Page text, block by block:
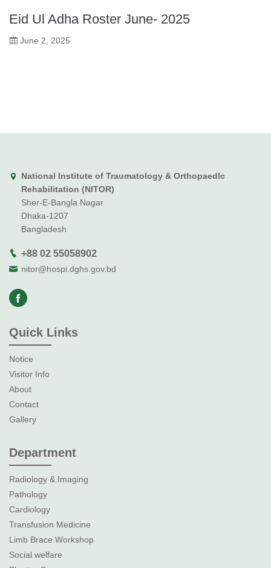
Eid Ul Adha Roster June- 2025
June 2, 2025
National Institute of Traumatology & Orthopaedlc
Rehabilitation (NITOR)
Sher-E-Bangla Nagar
Dhaka-1207
Bangladesh
+88 02 55058902
nitor@hospi.dghs.gov.bd
Quick Links
Notice
Visitor Info
About
Contact
Gallery
Department
Radiology & Imaging
Pathology
Cardiology
Transfusion Medicine
Limb Brace Workshop
Social welfare